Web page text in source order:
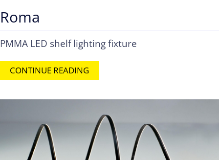
Roma
PMMA LED shelf lighting fixture
CONTINUE READING